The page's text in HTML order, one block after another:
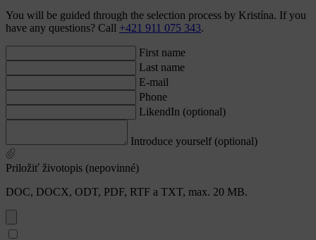
You will be guided through the selection process by Kristína. If you
have any questions? Call +421 911 075 343.
First name
Last name
E-mail
Phone
LikendIn (optional)
Introduce yourself (optional)
Priložiť životopis (nepovinné)
DOC, DOCX, ODT, PDF, RTF a TXT, max. 20 MB.